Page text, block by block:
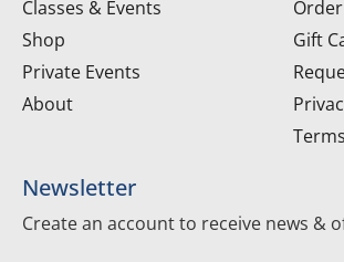
Classes & Events
Shop
Private Events
About
Gift
Newsletter
Create an account to receive news &